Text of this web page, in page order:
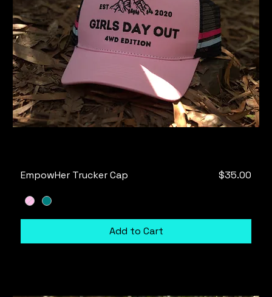
EmpowHer Trucker Cap Price
$35.00
Add to Cart